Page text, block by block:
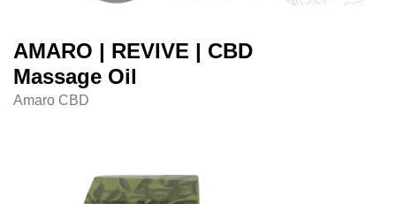
AMARO | REVIVE | CBD
Massage Oil
Amaro CBD